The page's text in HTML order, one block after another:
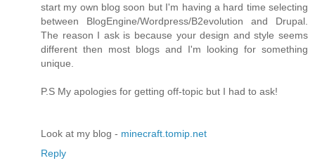
start my own blog soon but I'm having a hard time selecting
between BlogEngine/Wordpress/B2evolution and Drupal.
The reason I ask is because your design and style seems
different then most blogs and I'm looking for something
unique.
P.S My apologies for getting off-topic but I had to ask!
Look at my blog - minecraft.tomip.net
Reply